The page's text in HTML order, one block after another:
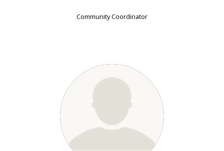
Community Coordinator